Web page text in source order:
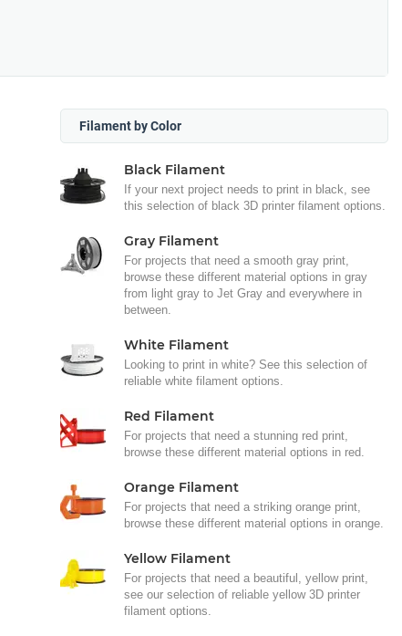
Filament by Color
Black Filament
If your next project needs to print in black, see
this selection of black 3D printer filament options.
Gray Filament
For projects that need a smooth gray print,
browse these different material options in gray
from light gray to Jet Gray and everywhere in
between.
White Filament
Looking to print in white? See this selection of
reliable white filament options.
Red Filament
For projects that need a stunning red print,
browse these different material options in red.
Orange Filament
For projects that need a striking orange print,
browse these different material options in orange.
Yellow Filament
For projects that need a beautiful, yellow print,
see our selection of reliable yellow 3D printer
filament options.